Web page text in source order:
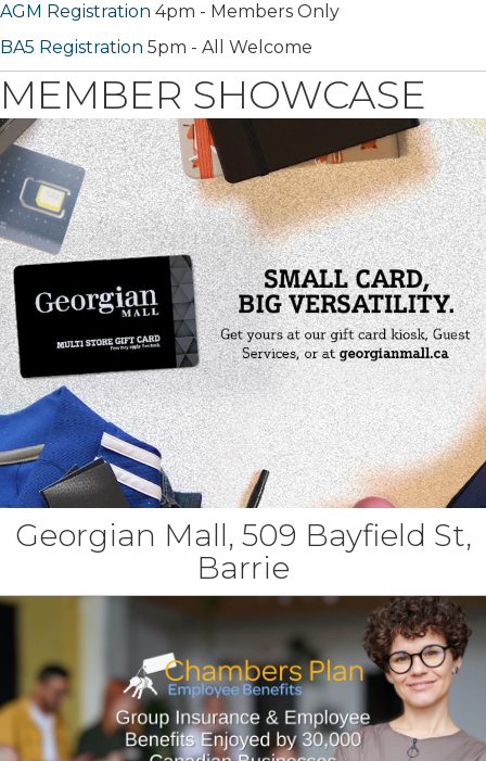
AGM Registration 4pm - Members Only
BA5 Registration 5pm - All Welcome
MEMBER SHOWCASE
Georgian Mall, 509 Bayfield St,
Barrie